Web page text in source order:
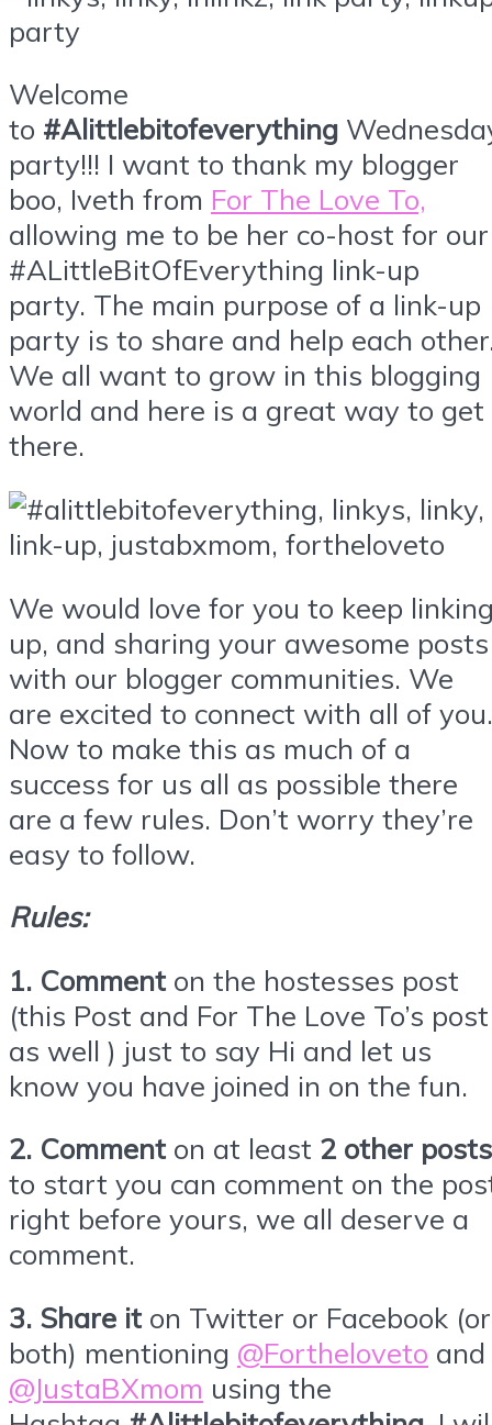
Welcome
to #Alittlebitofeverything
party!!! I want to thank my blogger
boo, Iveth from For The Love To,
allowing me to be her co-host for our
#ALittleBitOfEverything link-up
party. The main purpose of a link-up
party is to share and help each
We all want to grow in this blogging
world and here is a great way to get
there.
We would love for you to keep
up, and sharing your awesome posts
with our blogger communities. We
are excited to connect with all of you.
Now to make this as much of a
success for us all as possible there
are a few rules. Don’t worry they’re
easy to follow.
Rules:
1. Comment on the hostesses post
(this Post and For The Love To’s post
as well ) just to say Hi and let us
know you have joined in on the fun.
2. Comment on at least 2 other posts
to start you can comment on the
right before yours, we all deserve a
comment.
3. Share it on Twitter or Facebook (or
both) mentioning @Fortheloveto and
@JustaBXmom using the